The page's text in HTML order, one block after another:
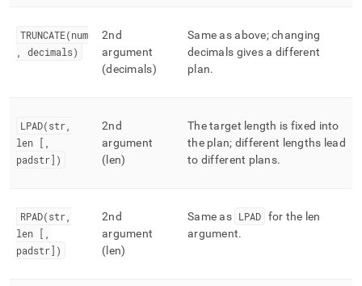
TRUNCATE(num
, decimals)
2nd
argument
(decimals)
Same as above; changing
decimals gives a different
plan.
LPAD(str,
len [,
padstr])
2nd
argument
(len)
The target length is fixed into
the plan; different lengths lead
to different plans.
RPAD(str,
len [,
padstr])
2nd
argument
(len)
Same as LPAD for the len
argument.